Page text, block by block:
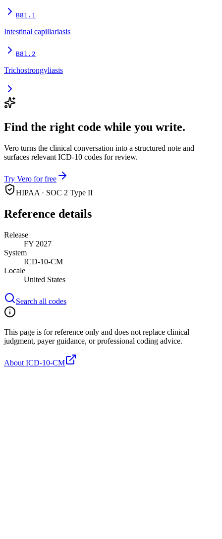
B81.1
Intestinal capillariasis
B81.2
Trichostrongyliasis
Find the right code while you write.
Vero turns the clinical conversation into a structured note and
surfaces relevant ICD-10 codes for review.
Try Vero for free
HIPAA · SOC 2 Type II
Reference details
Release
FY 2027
System
ICD-10-CM
Locale
United States
Search all codes
This page is for reference only and does not replace clinical
judgment, payer guidance, or professional coding advice.
About ICD-10-CM